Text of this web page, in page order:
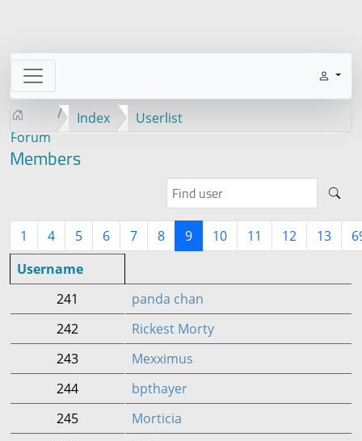
Forum
Index Userlist
Members
1 4 5 6 7 8 9 10 11 12 13
Username
241
panda chan
242
Rickest Morty
243
Mexximus
244
bpthayer
245
Morticia